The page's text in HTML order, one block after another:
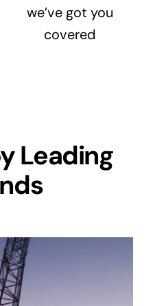
we’ve got you
covered
Leading